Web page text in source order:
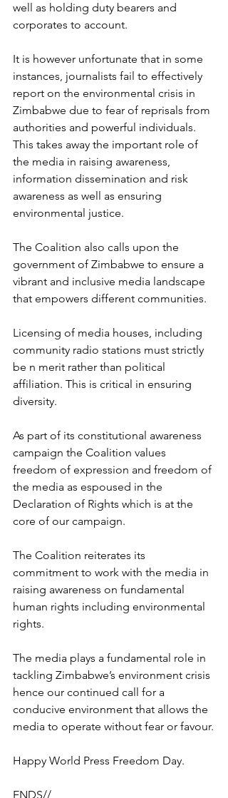
well as holding duty bearers and
corporates to account.
It is however unfortunate that in some
instances, journalists fail to effectively
report on the environmental crisis in
Zimbabwe due to fear of reprisals from
authorities and powerful individuals.
This takes away the important role of
the media in raising awareness,
information dissemination and risk
awareness as well as ensuring
environmental justice.
The Coalition also calls upon the
government of Zimbabwe to ensure a
vibrant and inclusive media landscape
that empowers different communities.
Licensing of media houses, including
community radio stations must strictly
be n merit rather than political
affiliation. This is critical in ensuring
diversity.
As part of its constitutional awareness
campaign the Coalition values
freedom of expression and freedom of
the media as espoused in the
Declaration of Rights which is at the
core of our campaign.
The Coalition reiterates its
commitment to work with the media in
raising awareness on fundamental
human rights including environmental
rights.
The media plays a fundamental role in
tackling Zimbabwe’s environment crisis
hence our continued call for a
conducive environment that allows the
media to operate without fear or favour.
Happy World Press Freedom Day.
ENDS//